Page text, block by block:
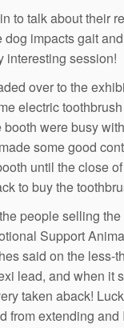
to talk about their
impacts gait
interesting session!
over to the
electric
booth were busy
some good
until the close
to buy the
people selling
Support
said on the less-
lead, and when it
taken aback!
from extending